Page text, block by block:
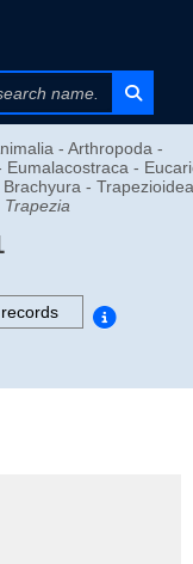
- Arthropoda -
-
-
Trapezia